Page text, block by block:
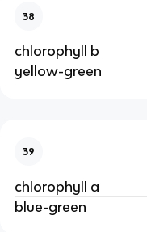
38
chlorophyll b
yellow-green
39
chlorophyll a
blue-green